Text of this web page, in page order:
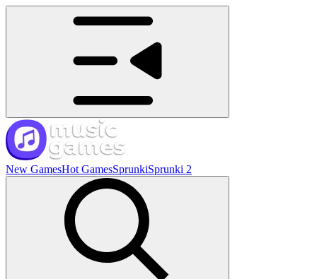
New GamesHot GamesSprunkiSprunki 2